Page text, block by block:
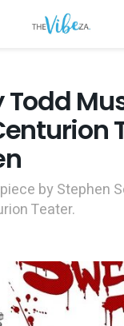
Todd
by Stephen
Teater.